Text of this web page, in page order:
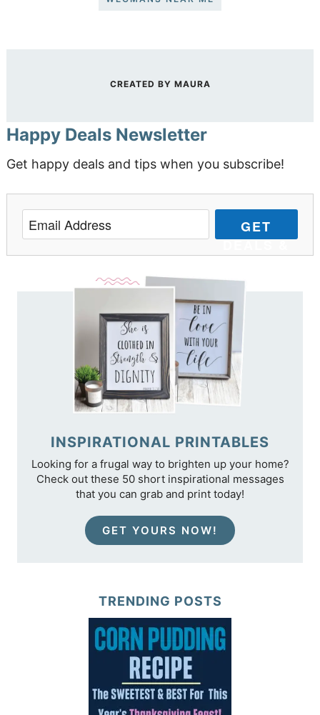
CREATED BY MAURA
Happy Deals Newsletter
Get happy deals and tips when you subscribe!
GET
DEALS &
INSPIRATIONAL PRINTABLES
Looking for a frugal way to brighten up your home?
Check out these 50 short inspirational messages
that you can grab and print today!
GET YOURS NOW!
TRENDING POSTS